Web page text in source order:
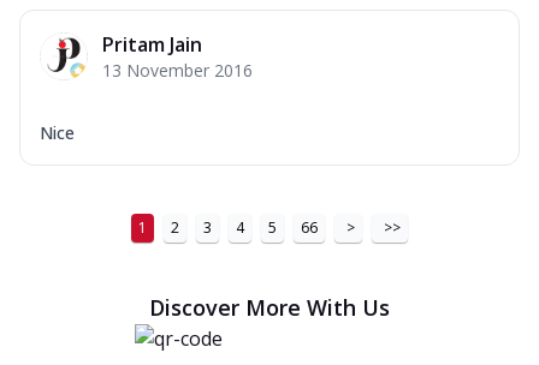
Pritam Jain
13 November 2016
Nice
1 2 3 4 5 66 > >>
Discover More With Us